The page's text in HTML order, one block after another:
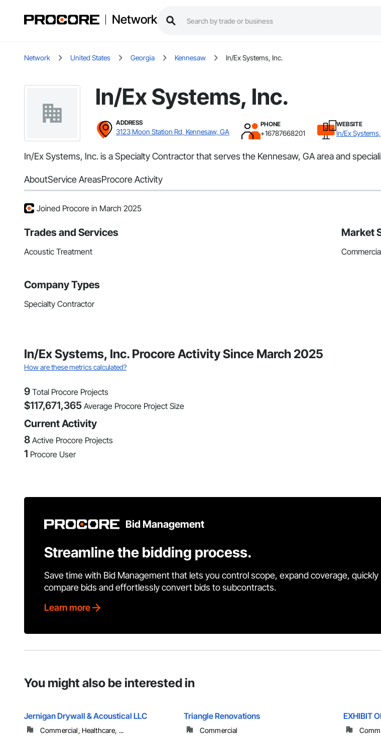
Network
Network United States Georgia Kennesaw In/Ex Systems, Inc.
In/Ex Systems, Inc.
ADDRESS
3123 Moon Station Rd, Kennesaw, GA
PHONE
+16787668201
WEBSITE
In/Ex
In/Ex Systems, Inc. is a Specialty Contractor that serves the Kennesaw, GA area and
AboutService AreasProcore Activity
Joined Procore in March 2025
Trades and Services
Acoustic Treatment
Market
Company Types
Specialty Contractor
In/Ex Systems, Inc. Procore Activity Since March 2025
How are these metrics calculated?
9 Total Procore Projects
$117,671,365 Average Procore Project Size
Current Activity
8 Active Procore Projects
1 Procore User
Bid Management
Streamline the bidding process.
Save time with Bid Management that lets you control scope, expand coverage, quickly
compare bids and effortlessly convert bids to subcontracts.
Learn more
You might also be interested in
Jernigan Drywall & Acoustical LLC
Commercial, Healthcare, ...
Triangle Renovations
Commercial
EXHIBIT